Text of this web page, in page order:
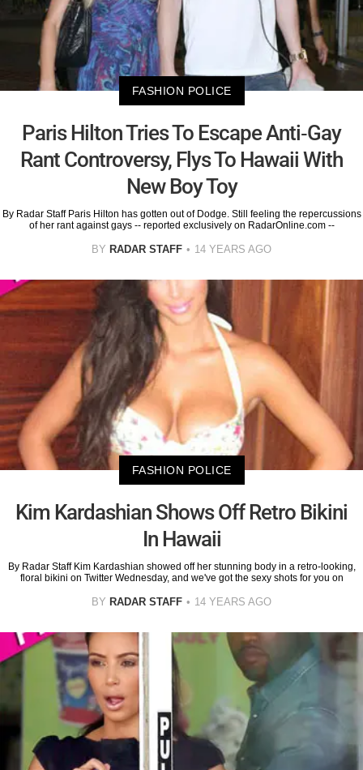
FASHION POLICE
Paris Hilton Tries To Escape Anti-Gay
Rant Controversy, Flys To Hawaii With
New Boy Toy
By Radar Staff Paris Hilton has gotten out of Dodge. Still feeling the repercussions
of her rant against gays -- reported exclusively on RadarOnline.com --
BY RADAR STAFF 14 YEARS AGO
FASHION POLICE
Kim Kardashian Shows Off Retro Bikini
In Hawaii
By Radar Staff Kim Kardashian showed off her stunning body in a retro-looking,
floral bikini on Twitter Wednesday, and we've got the sexy shots for you on
BY RADAR STAFF 14 YEARS AGO